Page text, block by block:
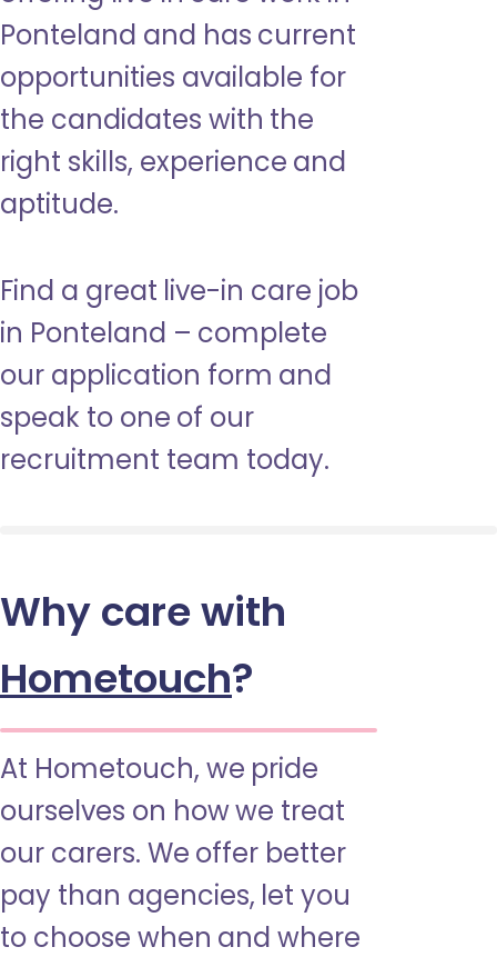
Ponteland and has current
opportunities available for
the candidates with the
right skills, experience and
aptitude.
Find a great live-in care job
in Ponteland – complete
our application form and
speak to one of our
recruitment team today.
Why care with
Hometouch?
At Hometouch, we pride
ourselves on how we treat
our carers. We offer better
pay than agencies, let you
to choose when and where